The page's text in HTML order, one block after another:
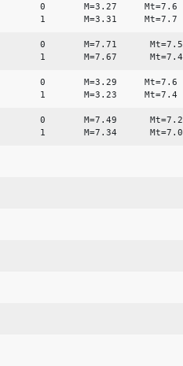
0 M=3.27 Mt=7.6
1 M=3.31 Mt=7.7
0 M=7.71 Mt=7.5
1 M=7.67 Mt=7.4
0 M=3.29 Mt=7.6
1 M=3.23 Mt=7.4
0 M=7.49 Mt=7.2
1 M=7.34 Mt=7.0